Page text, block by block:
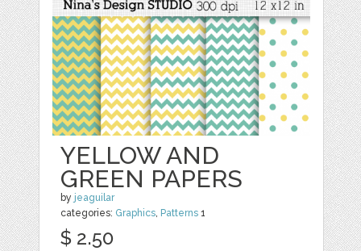
YELLOW AND
GREEN PAPERS
by jeaguilar
categories: Graphics, Patterns 1
$ 2.50